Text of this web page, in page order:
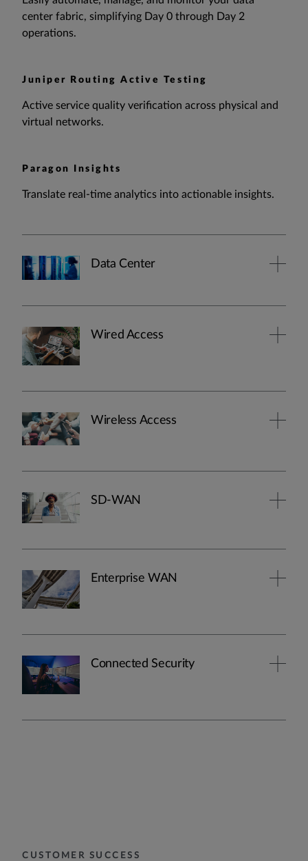
center fabric, simplifying Day 0 through Day 2
operations.
Juniper Routing Active Testing
Active service quality verification across physical and
virtual networks.
Paragon Insights
Translate real-time analytics into actionable insights.
Data Center
Wired Access
Wireless Access
SD-WAN
Enterprise WAN
Connected Security
CUSTOMER SUCCESS